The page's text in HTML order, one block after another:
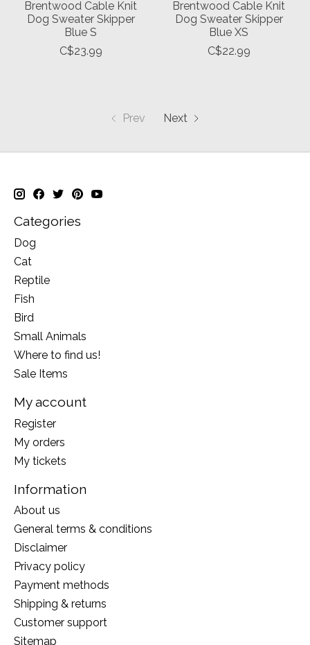
Brentwood Cable Knit
Dog Sweater Skipper
Blue S
C$23.99
Brentwood Cable Knit
Dog Sweater Skipper
Blue XS
C$22.99
Prev Next
Categories
Dog
Cat
Reptile
Fish
Bird
Small Animals
Where to find us!
Sale Items
My account
Register
My orders
My tickets
Information
About us
General terms & conditions
Disclaimer
Privacy policy
Payment methods
Shipping & returns
Customer support
Sitemap